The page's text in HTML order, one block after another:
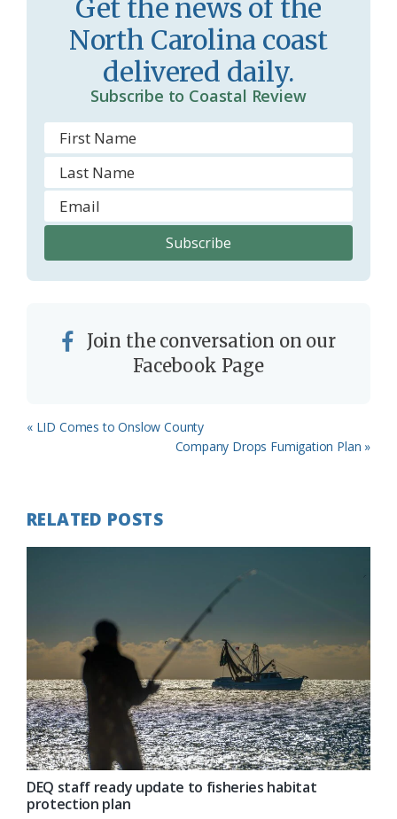
m
Get the news of the
North Carolina coast
delivered daily.
Subscribe to Coastal Review
Join the conversation on our
Facebook Page
Previous
« LID Comes to Onslow County
Next
Company Drops Fumigation Plan »
RELATED POSTS
DEQ staff ready update to fisheries habitat
protection plan